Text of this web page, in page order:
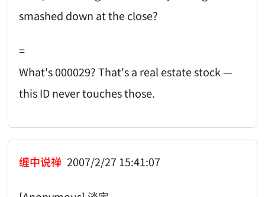
smashed down at the close?
=
What's 000029? That's a real estate stock —
this ID never touches those.
缠中说禅 2007/2/27 15:41:07